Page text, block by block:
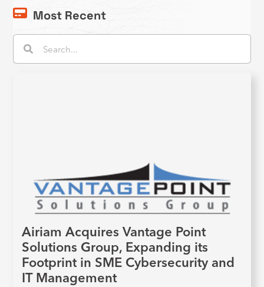
Most Recent
Search
Airiam Acquires Vantage Point
Solutions Group, Expanding its
Footprint in SME Cybersecurity and
IT Management